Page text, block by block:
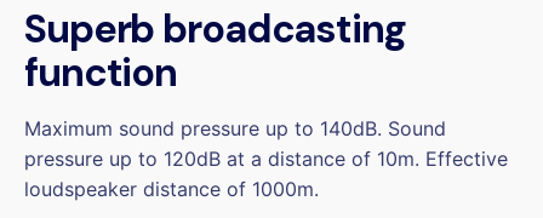
Superb broadcasting
function
Maximum sound pressure up to 140dB. Sound
pressure up to 120dB at a distance of 10m. Effective
loudspeaker distance of 1000m.